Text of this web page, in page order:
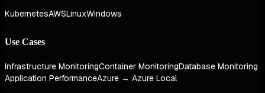
KubernetesAWSLinuxWindows
Use Cases
Infrastructure MonitoringContainer MonitoringDatabase Monitoring
Application PerformanceAzure → Azure Local